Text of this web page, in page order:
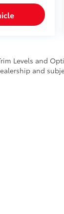
Levels and
and